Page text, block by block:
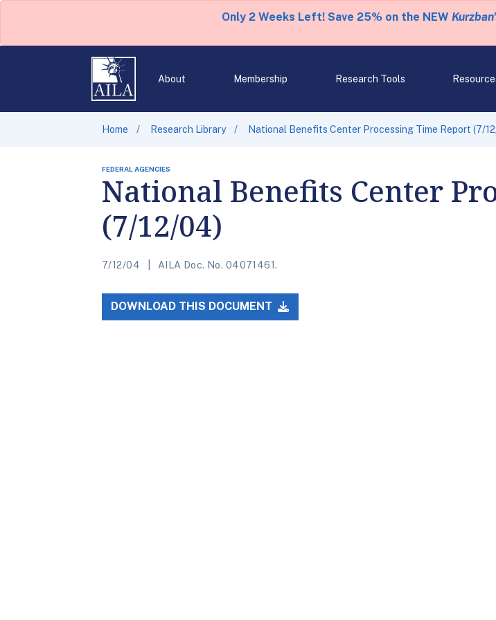
Only 2 Weeks Left! Save 25% on the NEW
About Membership Research Tools
Home Research Library National Benefits Center Processing Time Report (7/
FEDERAL AGENCIES
National Benefits Center
(7/12/04)
7/12/04 AILA Doc. No. 04071461.
DOWNLOAD THIS DOCUMENT